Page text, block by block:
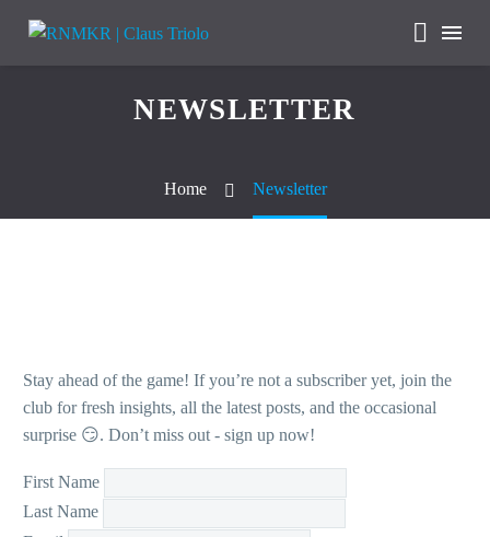
NEWSLETTER
Home Newsletter
Stay ahead of the game! If you’re not a subscriber yet, join the
club for fresh insights, all the latest posts, and the occasional
surprise 😏. Don’t miss out - sign up now!
First Name
Last Name